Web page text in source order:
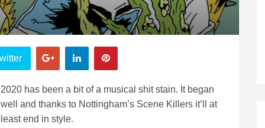
2020 has been a bit of a musical shit stain. It began
well and thanks to Nottingham’s Scene Killers it’ll at
least end in style.